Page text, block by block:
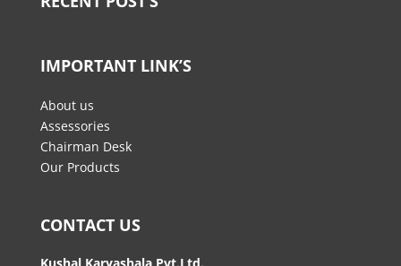
IMPORTANT LINK’S
About us
Assessories
Chairman Desk
Our Products
CONTACT US
Kushal Karyashala Pvt.Ltd.